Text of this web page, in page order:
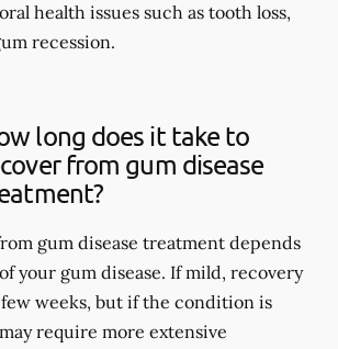
health issues such as tooth loss,
recession.
long does it take to
from gum disease
gum disease treatment depends
your gum disease. If mild, recovery
few weeks, but if the condition is
require more extensive